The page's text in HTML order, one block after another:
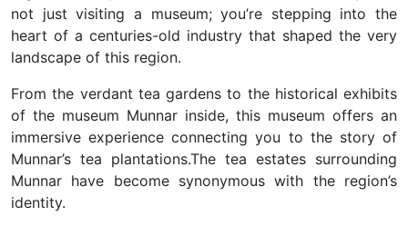
not just visiting a museum; you’re stepping into the
heart of a centuries-old industry that shaped the very
landscape of this region.
From the verdant tea gardens to the historical exhibits
of the museum Munnar inside, this museum offers an
immersive experience connecting you to the story of
Munnar’s tea plantations.The tea estates surrounding
Munnar have become synonymous with the region’s
identity.